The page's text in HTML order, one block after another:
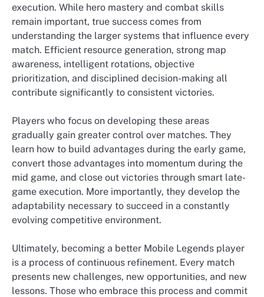
execution. While hero mastery and combat skills
remain important, true success comes from
understanding the larger systems that influence every
match. Efficient resource generation, strong map
awareness, intelligent rotations, objective
prioritization, and disciplined decision-making all
contribute significantly to consistent victories.
Players who focus on developing these areas
gradually gain greater control over matches. They
learn how to build advantages during the early game,
convert those advantages into momentum during the
mid game, and close out victories through smart late-
game execution. More importantly, they develop the
adaptability necessary to succeed in a constantly
evolving competitive environment.
Ultimately, becoming a better Mobile Legends player
is a process of continuous refinement. Every match
presents new challenges, new opportunities, and new
lessons. Those who embrace this process and commit